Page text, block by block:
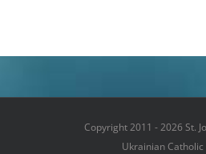
Copyright 2011 - 2026 St.
Ukrainian Catholic